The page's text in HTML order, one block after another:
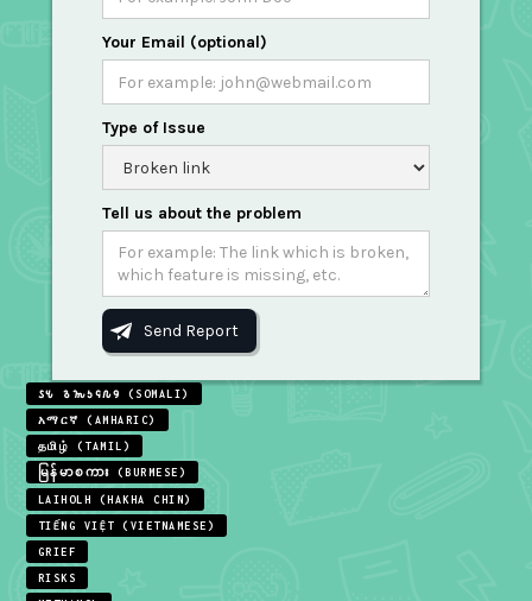
Your Email (optional)
Type of Issue
Tell us about the problem
𐒖𐒍 𐒈𐒝𐒑𐒛𐒐𐒘 (SOMALI)
አማርኛ (AMHARIC)
தமிழ் (TAMIL)
မြန်မာစကား (BURMESE)
LAIHOLH (HAKHA CHIN)
TIẾNG VIỆT (VIETNAMESE)
GRIEF
RISKS